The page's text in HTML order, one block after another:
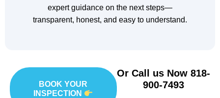
expert guidance on the next steps—
transparent, honest, and easy to understand.
BOOK YOUR
INSPECTION
Or Call us Now 818-
900-7493